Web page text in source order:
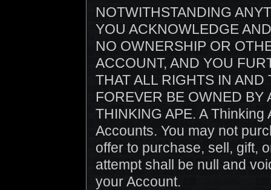
NOTWITHSTANDING
YOU ACKNOWLEDGE
NO OWNERSHIP OR
ACCOUNT, AND YOU
THAT ALL RIGHTS IN
FOREVER BE OWNED BY
THINKING APE. A
Accounts. You may not
offer to purchase, sell, gift,
attempt shall be null and
your Account.